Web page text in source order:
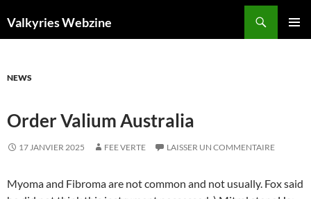
Valkyries Webzine
NEWS
Order Valium Australia
17 JANVIER 2025 FEE VERTE LAISSER UN COMMENTAIRE
Myoma and Fibroma are not common and not usually. Fox said